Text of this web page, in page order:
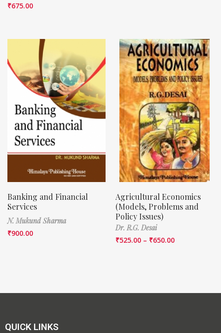
₹675.00
Banking and Financial
Services
N. Mukund Sharma
₹900.00
Agricultural Economics
(Models, Problems and
Policy Issues)
Dr. R.G. Desai
₹525.00 – ₹650.00
QUICK LINKS